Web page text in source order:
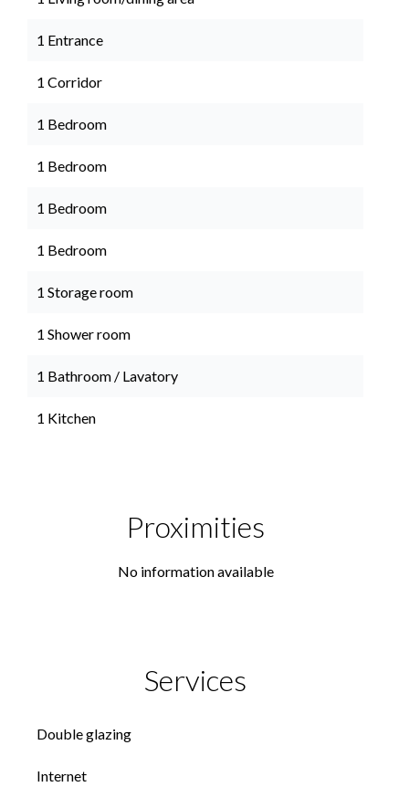
1 Entrance
1 Corridor
1 Bedroom
1 Bedroom
1 Bedroom
1 Bedroom
1 Storage room
1 Shower room
1 Bathroom / Lavatory
1 Kitchen
Proximities
No information available
Services
Double glazing
Internet